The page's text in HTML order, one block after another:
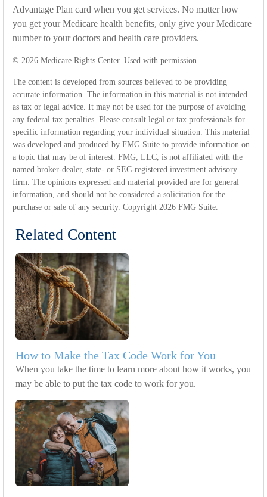
Advantage Plan card when you get services. No matter how
you get your Medicare health benefits, only give your Medicare
number to your doctors and health care providers.
© 2026 Medicare Rights Center. Used with permission.
The content is developed from sources believed to be providing
accurate information. The information in this material is not intended
as tax or legal advice. It may not be used for the purpose of avoiding
any federal tax penalties. Please consult legal or tax professionals for
specific information regarding your individual situation. This material
was developed and produced by FMG Suite to provide information on
a topic that may be of interest. FMG, LLC, is not affiliated with the
named broker-dealer, state- or SEC-registered investment advisory
firm. The opinions expressed and material provided are for general
information, and should not be considered a solicitation for the
purchase or sale of any security. Copyright 2026 FMG Suite.
Related Content
How to Make the Tax Code Work for You
When you take the time to learn more about how it works, you
may be able to put the tax code to work for you.